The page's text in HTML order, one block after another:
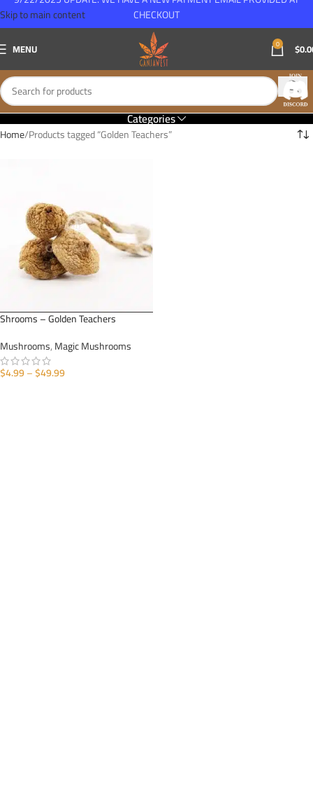
Skip to main content
MENU 0 $
Categories
Home Products tagged “Golden Teachers”
Shrooms – Golden Teachers
Mushrooms,Magic Mushrooms
$4.99–$49.99
CHECKOUT